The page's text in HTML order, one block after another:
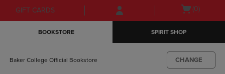
Skip
to
Skip
to
menu
GIFT CARDS
Open(0)
BOOKSTORE SPIRIT SHOP
Baker College Official Bookstore CHANGE